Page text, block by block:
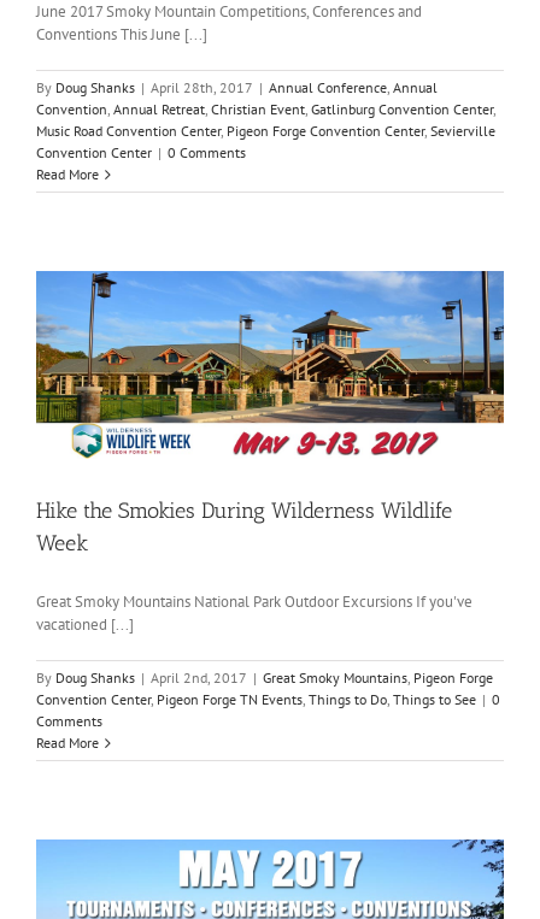
June 2017 Smoky Mountain Competitions, Conferences and
Conventions This June [...]
By Doug Shanks | April 28th, 2017 | Annual Conference, Annual
Convention, Annual Retreat, Christian Event, Gatlinburg Convention Center,
Music Road Convention Center, Pigeon Forge Convention Center, Sevierville
Convention Center | 0 Comments
Read More
Hike the Smokies During Wilderness Wildlife
Week
Great Smoky Mountains National Park Outdoor Excursions If you've
vacationed [...]
By Doug Shanks | April 2nd, 2017 | Great Smoky Mountains, Pigeon Forge
Convention Center, Pigeon Forge TN Events, Things to Do, Things to See | 0
Comments
Read More